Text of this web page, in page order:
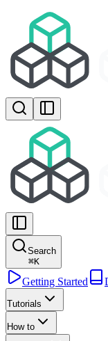
Search
⌘K
Getting Started
Tutorials
How to